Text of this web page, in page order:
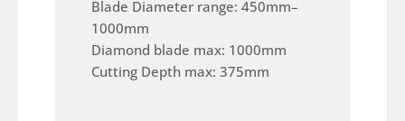
Blade Diameter range: 450mm–
1000mm
Diamond blade max: 1000mm
Cutting Depth max: 375mm